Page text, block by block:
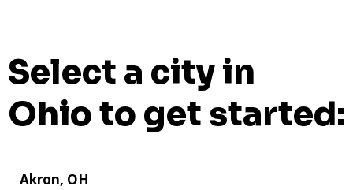
Select a city in
Ohio to get started:
Akron, OH